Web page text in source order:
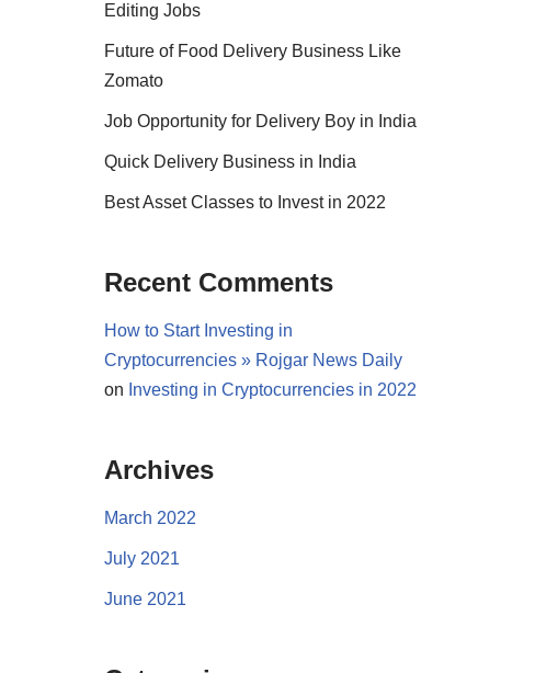
Editing Jobs
Future of Food Delivery Business Like
Zomato
Job Opportunity for Delivery Boy in India
Quick Delivery Business in India
Best Asset Classes to Invest in 2022
Recent Comments
How to Start Investing in
Cryptocurrencies » Rojgar News Daily
on Investing in Cryptocurrencies in 2022
Archives
March 2022
July 2021
June 2021